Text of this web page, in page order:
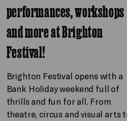
performances, workshops
and more at Brighton
Festival!
Brighton Festival opens with a
Bank Holiday weekend full of
thrills and fun for all. From
theatre, circus and visual arts to